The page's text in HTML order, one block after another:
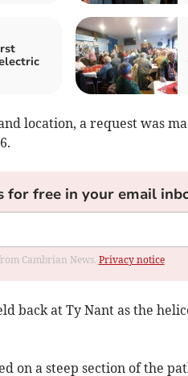
location, a request was
for free in your email
Cambrian News. Privacy notice
back at Ty Nant as the
on a steep section of the